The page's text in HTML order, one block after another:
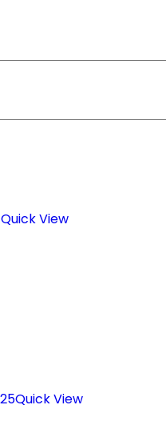
Quick View
Quick View